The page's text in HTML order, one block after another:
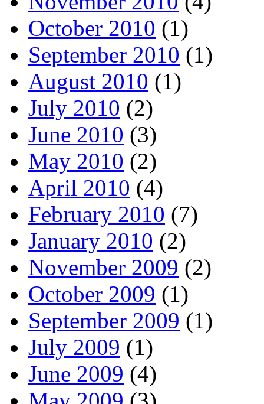
October 2010 (1)
September 2010 (1)
August 2010 (1)
July 2010 (2)
June 2010 (3)
May 2010 (2)
April 2010 (4)
February 2010 (7)
January 2010 (2)
November 2009 (2)
October 2009 (1)
September 2009 (1)
July 2009 (1)
June 2009 (4)